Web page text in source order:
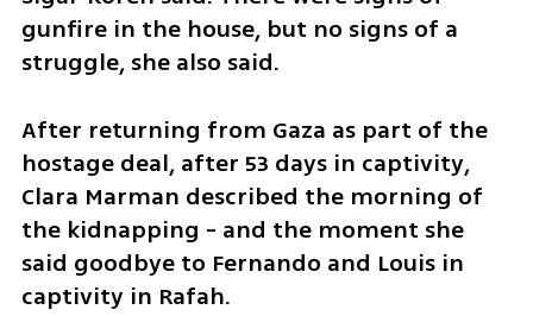
gunfire in the house, but no signs of a
struggle, she also said.
After returning from Gaza as part of the
hostage deal, after 53 days in captivity,
Clara Marman described the morning of
the kidnapping - and the moment she
said goodbye to Fernando and Louis in
captivity in Rafah.